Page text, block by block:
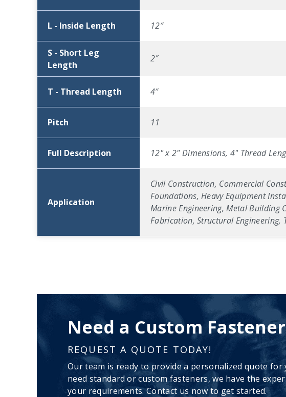
L - Inside Length 12″
S - Short Leg
Length
2″
T - Thread Length 4″
Pitch 11
Full Description 12" x 2" Dimensions, 4" Thread
Application
Civil Construction, Commercial
Foundations, Heavy Equipment
Marine Engineering, Metal Building
Fabrication, Structural
Need a Custom
REQUEST A QUOTE TODAY!
Our team is ready to provide a personalized quote
need standard or custom fasteners, we have the
your requirements. Contact us now to get started.